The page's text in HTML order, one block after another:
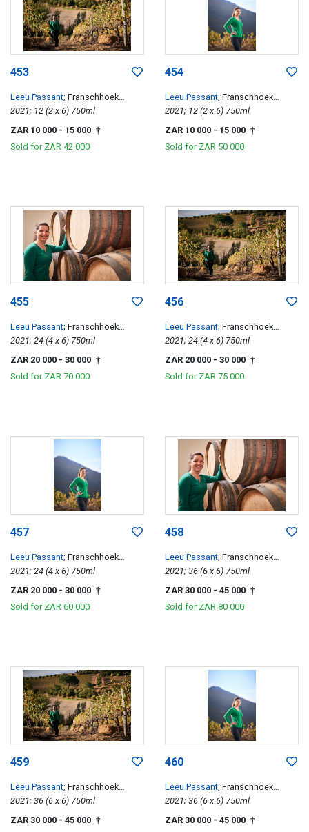
453
Leeu Passant; Franschhoek
Hillside Cabernet Franc
2021; 12 (2 x 6) 750ml
ZAR 10 000 - 15 000 †
Sold for ZAR 42 000
454
Leeu Passant; Franschhoek
Hillside Cabernet Franc
2021; 12 (2 x 6) 750ml
ZAR 10 000 - 15 000 †
Sold for ZAR 50 000
455
Leeu Passant; Franschhoek
Hillside Cabernet Franc
2021; 24 (4 x 6) 750ml
ZAR 20 000 - 30 000 †
Sold for ZAR 70 000
456
Leeu Passant; Franschhoek
Hillside Cabernet Franc
2021; 24 (4 x 6) 750ml
ZAR 20 000 - 30 000 †
Sold for ZAR 75 000
457
Leeu Passant; Franschhoek
Hillside Cabernet Franc
2021; 24 (4 x 6) 750ml
ZAR 20 000 - 30 000 †
Sold for ZAR 60 000
458
Leeu Passant; Franschhoek
Hillside Cabernet Franc
2021; 36 (6 x 6) 750ml
ZAR 30 000 - 45 000 †
Sold for ZAR 80 000
459
Leeu Passant; Franschhoek
Hillside Cabernet Franc
2021; 36 (6 x 6) 750ml
ZAR 30 000 - 45 000 †
460
Leeu Passant; Franschhoek
Hillside Cabernet Franc
2021; 36 (6 x 6) 750ml
ZAR 30 000 - 45 000 †